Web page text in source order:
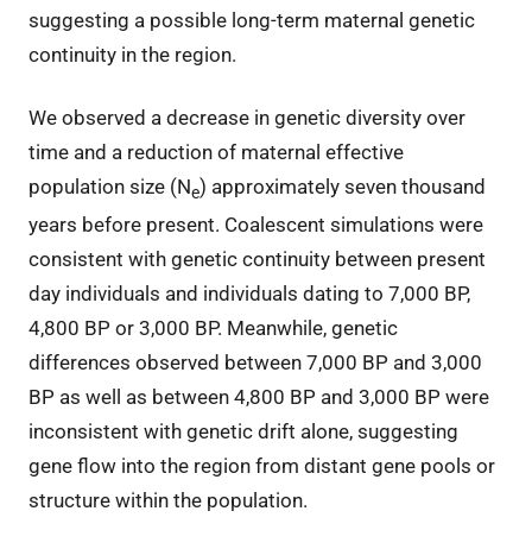
suggesting a possible long-term maternal genetic
continuity in the region.
We observed a decrease in genetic diversity over
time and a reduction of maternal effective
population size (Ne) approximately seven thousand
years before present. Coalescent simulations were
consistent with genetic continuity between present
day individuals and individuals dating to 7,000 BP,
4,800 BP or 3,000 BP. Meanwhile, genetic
differences observed between 7,000 BP and 3,000
BP as well as between 4,800 BP and 3,000 BP were
inconsistent with genetic drift alone, suggesting
gene flow into the region from distant gene pools or
structure within the population.